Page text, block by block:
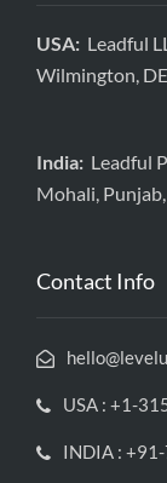
USA: Leadful
Wilmington,
India: Leadful
Mohali,
Contact Info
USA : +1-
INDIA :